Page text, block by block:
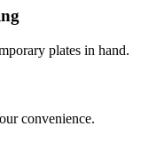
plates in hand.
convenience.